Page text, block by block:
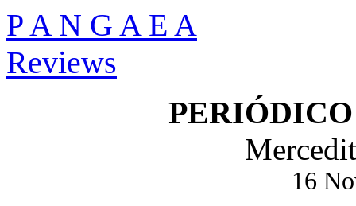
P A N G A E A
Reviews
16